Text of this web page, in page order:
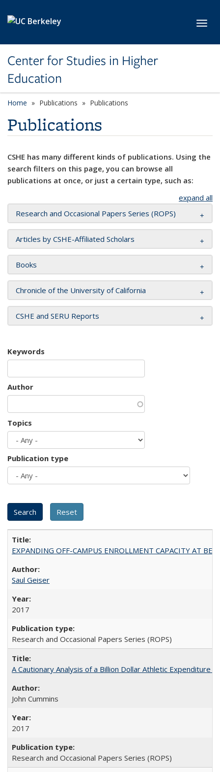
Center for Studies in Higher
Education
Home Publications Publications
Publications
CSHE has many different kinds of publications. Using the
search filters on this page, you can browse all
publications at once, or just a certain type, such as:
expand all
Research and Occasional Papers Series (ROPS)
Articles by CSHE-Affiliated Scholars
Books
Chronicle of the University of California
CSHE and SERU Reports
Keywords
Author
Topics
Publication type
EXPANDING OFF-CAMPUS ENROLLMENT CAPACITY AT
Saul Geiser
2017
Research and Occasional Papers Series (ROPS)
A Cautionary Analysis of a Billion Dollar Athletic Expenditure
John Cummins
2017
Research and Occasional Papers Series (ROPS)